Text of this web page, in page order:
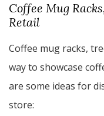
Coffee Mug
Retail
Coffee mug racks,
way to showcase
are some ideas for
store: